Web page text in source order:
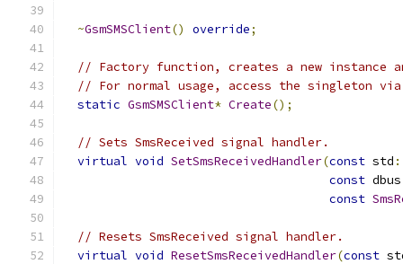
~GsmSMSClient() override;
// Factory function, creates a new instance
// For normal usage, access the singleton via
static GsmSMSClient* Create();
// Sets SmsReceived signal handler.
virtual void SetSmsReceivedHandler(const std
const dbus
const
// Resets SmsReceived signal handler.
virtual void ResetSmsReceivedHandler(const